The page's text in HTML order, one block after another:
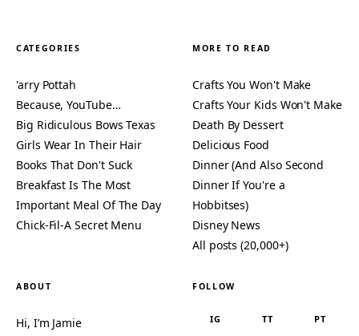
CATEGORIES
'arry Pottah
Because, YouTube…
Big Ridiculous Bows Texas
Girls Wear In Their Hair
Books That Don't Suck
Breakfast Is The Most
Important Meal Of The Day
Chick-Fil-A Secret Menu
MORE TO READ
Crafts You Won't Make
Crafts Your Kids Won't Make
Death By Dessert
Delicious Food
Dinner (And Also Second
Dinner If You're a
Hobbitses)
Disney News
All posts (20,000+)
ABOUT
Hi, I’m Jamie
FOLLOW
IG TT
PT